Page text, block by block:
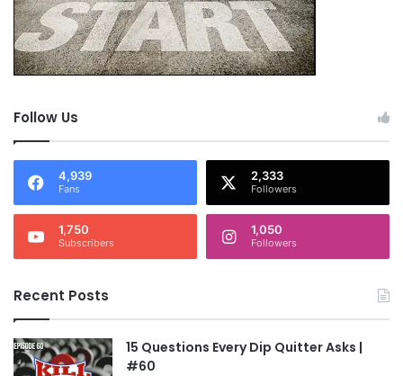
Follow Us
4,939
Fans
2,333
Followers
1,750
Subscribers
1,050
Followers
Recent Posts
15 Questions Every Dip Quitter Asks |
#60